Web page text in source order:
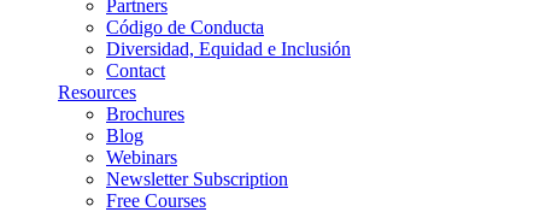
Partners
Código de Conducta
Diversidad, Equidad e Inclusión
Contact
Resources
Brochures
Blog
Webinars
Newsletter Subscription
Free Courses